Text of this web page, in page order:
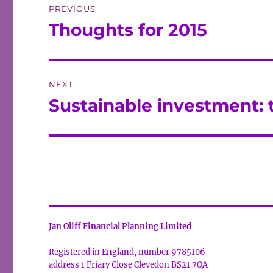
navigation
PREVIOUS
Previous
Thoughts for 2015
NEXT
Next
Sustainable investment:
Jan Oliff Financial Planning Limited
Registered in England, number 9785106
address 1 Friary Close Clevedon BS21 7QA